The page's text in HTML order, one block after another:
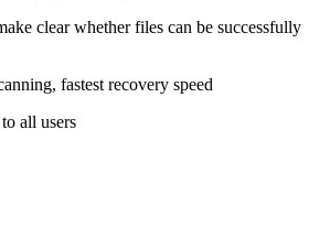
clear whether files can be successfully
fastest recovery speed
all users